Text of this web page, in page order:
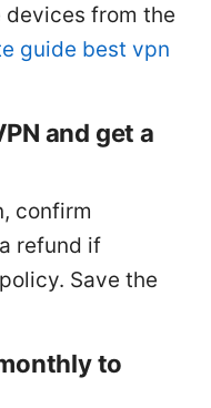
devices from the
guide best vpn
and get a
confirm
refund if
Save the
to